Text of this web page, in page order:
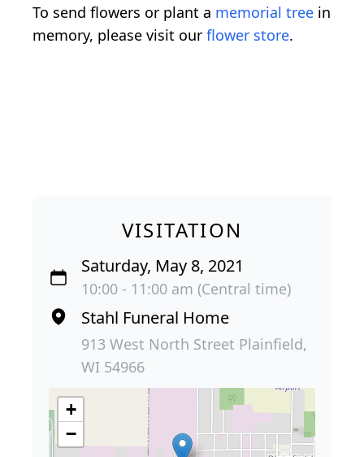
To send flowers or plant a memorial tree in
memory, please visit our flower store.
VISITATION
Saturday, May 8, 2021
10:00 - 11:00 am (Central time)
Stahl Funeral Home
913 West North Street Plainfield,
WI 54966
+
−